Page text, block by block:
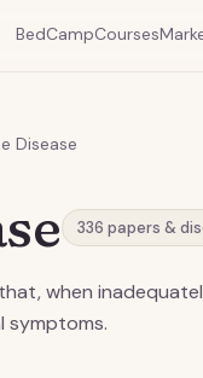
BedCampCourses
Disease
336 papers &
when
symptoms.